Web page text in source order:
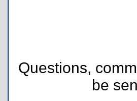
Questions,
be